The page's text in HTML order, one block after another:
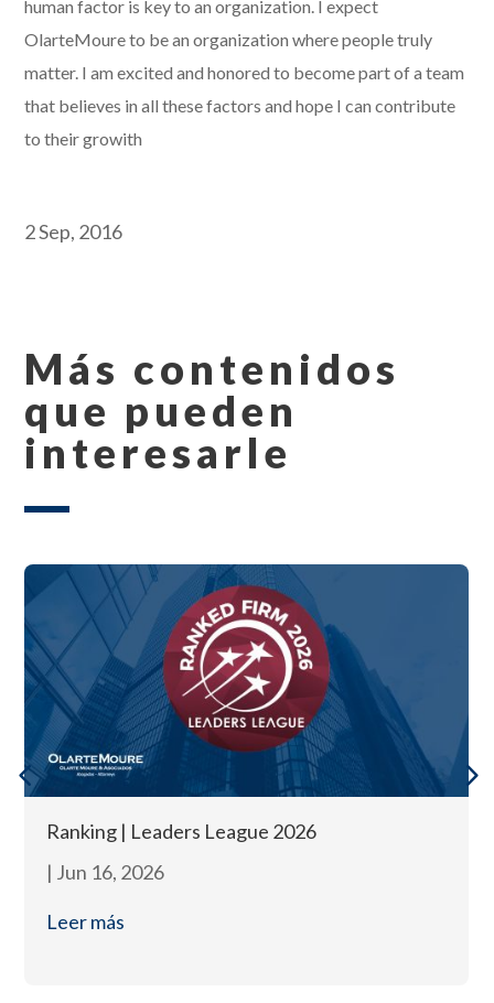
human factor is key to an organization. I expect
OlarteMoure to be an organization where people truly
matter. I am excited and honored to become part of a team
that believes in all these factors and hope I can contribute
to their growith
2 Sep, 2016
Más contenidos
que pueden
interesarle
Ranking | Leaders League 2026
| Jun 16, 2026
Leer más